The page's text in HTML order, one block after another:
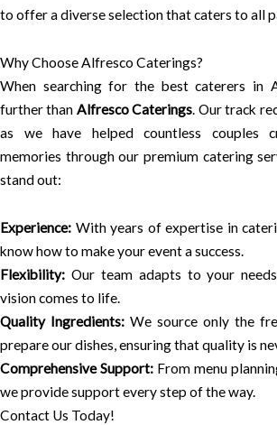
to offer a diverse selection that caters to all
Why Choose Alfresco Caterings?
When searching for the best caterers in
further than Alfresco Caterings. Our track
as we have helped countless couples
memories through our premium catering
stand out:
Experience: With years of expertise in
know how to make your event a success.
Flexibility: Our team adapts to your
vision comes to life.
Quality Ingredients: We source only the
prepare our dishes, ensuring that quality is
Comprehensive Support: From menu
we provide support every step of the way.
Contact Us Today!